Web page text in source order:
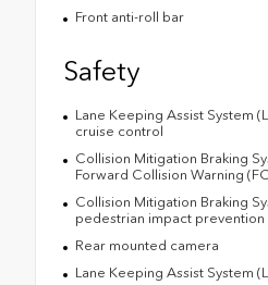
Front anti-roll bar
Safety
Lane Keeping Assist System
cruise control
Collision Mitigation Braking
Forward Collision Warning
Collision Mitigation Braking
pedestrian impact prevention
Rear mounted camera
Lane Keeping Assist System